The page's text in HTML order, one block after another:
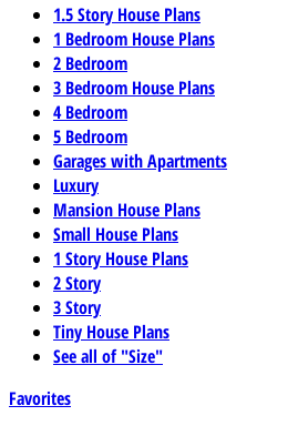
1.5 Story House Plans
1 Bedroom House Plans
2 Bedroom
3 Bedroom House Plans
4 Bedroom
5 Bedroom
Garages with Apartments
Luxury
Mansion House Plans
Small House Plans
1 Story House Plans
2 Story
3 Story
Tiny House Plans
See all of "Size"
Favorites